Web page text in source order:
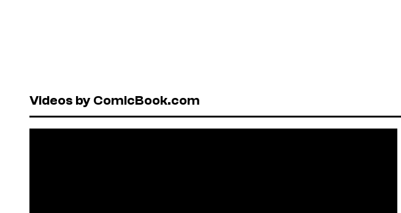
Videos by ComicBook.com